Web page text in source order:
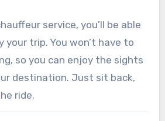
service, you’ll be able
your trip. You won’t have to
so you can enjoy the sights
destination. Just sit back,
ride.